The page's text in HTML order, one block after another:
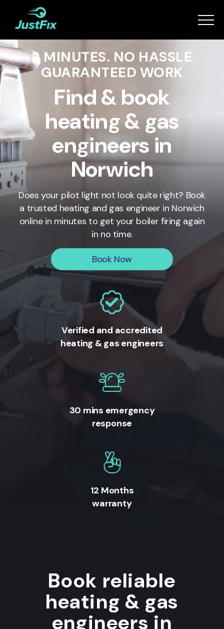
Services
How it works
App
Tips
Become a Fixer
Book Now
2 MINUTES. NO HASSLE
GUARANTEED WORK
Find & book
heating & gas
engineers in
Norwich
Does your pilot light not look quite right? Book
a trusted heating and gas engineer in Norwich
online in minutes to get your boiler firing again
in no time.
Book Now
Verified and accredited
heating & gas engineers
30 mins emergency
response
12 Months
warranty
Book reliable
heating & gas
engineers in